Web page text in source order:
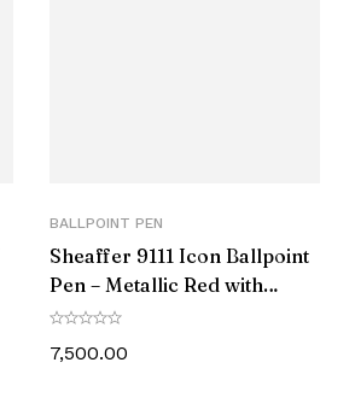
BALLPOINT PEN
Sheaffer 9111 Icon Ballpoint
Pen – Metallic Red with
Glossy Black PVD Trim
7,500.00